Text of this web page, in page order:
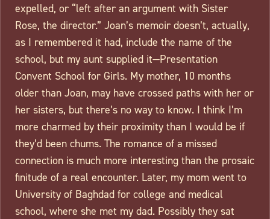
expelled, or “left after an argument with Sister
Rose, the director.” Joan’s memoir doesn’t, actually,
as I remembered it had, include the name of the
school, but my aunt supplied it—Presentation
Convent School for Girls. My mother, 10 months
older than Joan, may have crossed paths with her or
her sisters, but there’s no way to know. I think I’m
more charmed by their proximity than I would be if
they’d been chums. The romance of a missed
connection is much more interesting than the prosaic
finitude of a real encounter. Later, my mom went to
University of Baghdad for college and medical
school, where she met my dad. Possibly they sat